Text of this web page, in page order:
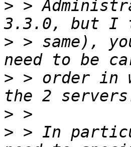
> >
> > same),
> > order in
>
> > In